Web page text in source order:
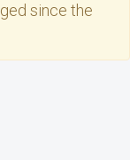
since the